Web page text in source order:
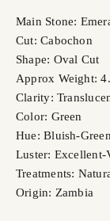
Main Stone:
Cut: Cabochon
Shape: Oval Cut
Approx Weight:
Clarity:
Color: Green
Hue: Bluish-Green
Luster: Excellent-
Treatments:
Origin: Zambia